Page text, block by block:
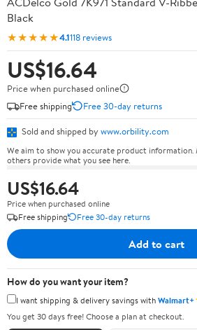
Black
★★★★★4.1118 reviews
US$16.64
Price when purchased online
Free shipping
Free 30-day returns
Sold and shipped by www.orbility.com
We aim to show you accurate product information.
others provide what you see here.
US$16.64
Price when purchased online
Free shipping
Free 30-day returns
Add to cart
How do you want your item?
I want shipping & delivery savings withWalmart+
You get 30 days free! Choose a plan at checkout.